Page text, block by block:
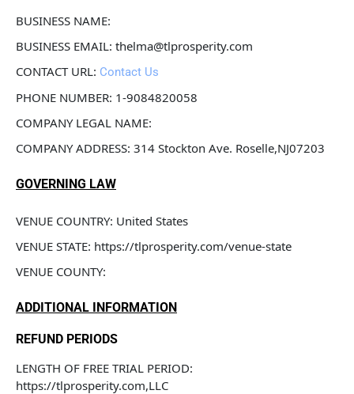
BUSINESS NAME:
BUSINESS EMAIL: thelma@tlprosperity.com
CONTACT URL: Contact Us
PHONE NUMBER: 1-9084820058
COMPANY LEGAL NAME:
COMPANY ADDRESS: 314 Stockton Ave. Roselle,NJ07203
GOVERNING LAW
VENUE COUNTRY: United States
VENUE STATE: https://tlprosperity.com/venue-state
VENUE COUNTY:
ADDITIONAL INFORMATION
REFUND PERIODS
LENGTH OF FREE TRIAL PERIOD:
https://tlprosperity.com,LLC